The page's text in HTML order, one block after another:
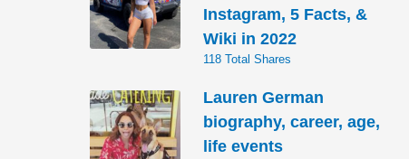
Instagram, 5 Facts, &
Wiki in 2022
118 Total Shares
Lauren German
biography, career, age,
life events